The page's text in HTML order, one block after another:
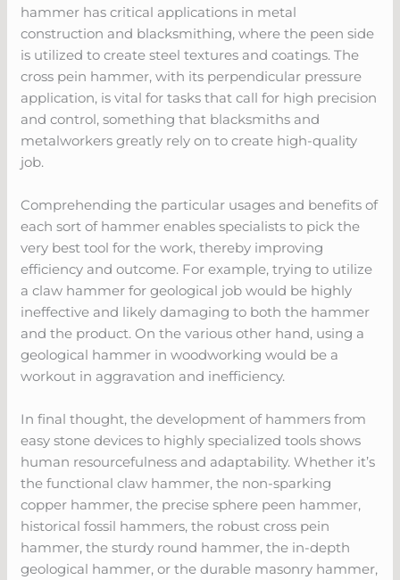
hammer has critical applications in metal
construction and blacksmithing, where the peen side
is utilized to create steel textures and coatings. The
cross pein hammer, with its perpendicular pressure
application, is vital for tasks that call for high precision
and control, something that blacksmiths and
metalworkers greatly rely on to create high-quality
job.
Comprehending the particular usages and benefits of
each sort of hammer enables specialists to pick the
very best tool for the work, thereby improving
efficiency and outcome. For example, trying to utilize
a claw hammer for geological job would be highly
ineffective and likely damaging to both the hammer
and the product. On the various other hand, using a
geological hammer in woodworking would be a
workout in aggravation and inefficiency.
In final thought, the development of hammers from
easy stone devices to highly specialized tools shows
human resourcefulness and adaptability. Whether it’s
the functional claw hammer, the non-sparking
copper hammer, the precise sphere peen hammer,
historical fossil hammers, the robust cross pein
hammer, the sturdy round hammer, the in-depth
geological hammer, or the durable masonry hammer,